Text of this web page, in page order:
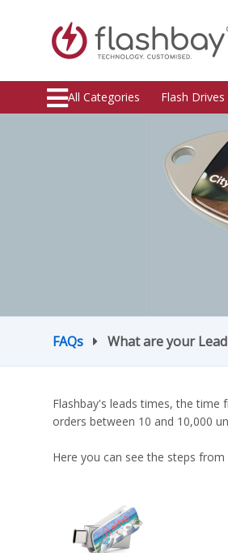
All Categories Flash Drives
FAQs What are your
Flashbay's leads times, the
orders between 10 and 10,000
Here you can see the steps